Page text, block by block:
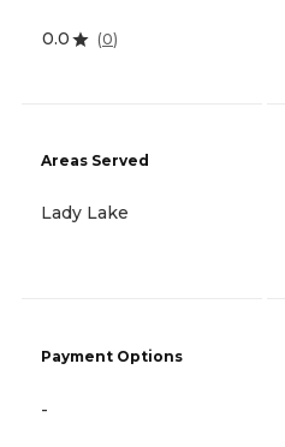
0.0 (0)
Areas Served
Lady Lake
Payment Options
-